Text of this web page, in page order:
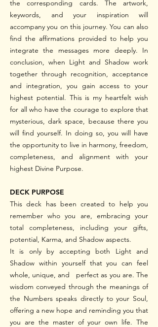
the corresponding cards. The artwork,
keywords, and your inspiration will
accompany you on this journey. You can also
find the affirmations provided to help you
integrate the messages more deeply. In
conclusion, when Light and Shadow work
together through recognition, acceptance
and integration, you gain access to your
highest potential. This is my heartfelt wish
for all who have the courage to explore that
mysterious, dark space, because there you
will find yourself. In doing so, you will have
the opportunity to live in harmony, freedom,
completeness, and alignment with your
highest Divine Purpose.
DECK PURPOSE
This deck has been created to help you
remember who you are, embracing your
total completeness, including your gifts,
potential, Karma, and Shadow aspects.
It is only by accepting both Light and
Shadow within yourself that you can feel
whole, unique, and perfect as you are. The
wisdom conveyed through the meanings of
the Numbers speaks directly to your Soul,
offering a new hope and reminding you that
you are the master of your own life. The